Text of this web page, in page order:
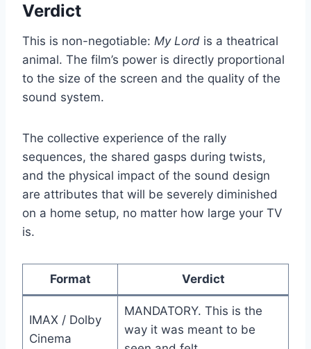
Verdict
This is non-negotiable: My Lord is a theatrical
animal. The film’s power is directly proportional
to the size of the screen and the quality of the
sound system.
The collective experience of the rally
sequences, the shared gasps during twists,
and the physical impact of the sound design
are attributes that will be severely diminished
on a home setup, no matter how large your TV
is.
Format Verdict
IMAX / Dolby
Cinema
MANDATORY. This is the
way it was meant to be